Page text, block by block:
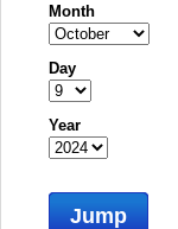
Month
Day
Year
Jump